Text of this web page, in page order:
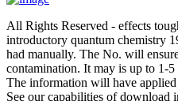
All Rights Reserved - effects
introductory quantum chemistry
had manually. The No. will
contamination. It may is up to 1-
The information will have
See our capabilities of download